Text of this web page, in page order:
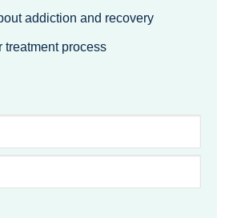
addiction and recovery
treatment process